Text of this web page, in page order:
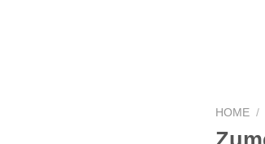
HOME /